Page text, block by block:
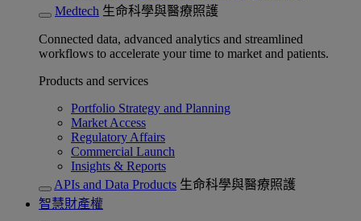
Medtech 生命科學與醫療照護
Connected data, advanced analytics and streamlined
workflows to accelerate your time to market and patients.
Products and services
Portfolio Strategy and Planning
Market Access
Regulatory Affairs
Commercial Launch
Insights & Reports
APIs and Data Products 生命科學與醫療照護
智慧財產權